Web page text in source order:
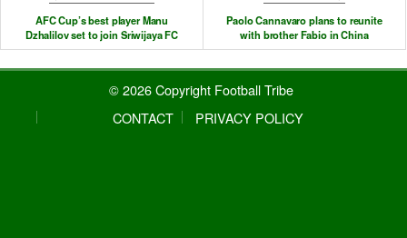
AFC Cup’s best player Manu
Dzhalilov set to join Sriwijaya FC
Paolo Cannavaro plans to reunite
with brother Fabio in China
© 2026 Copyright Football Tribe
CONTACT
PRIVACY POLICY